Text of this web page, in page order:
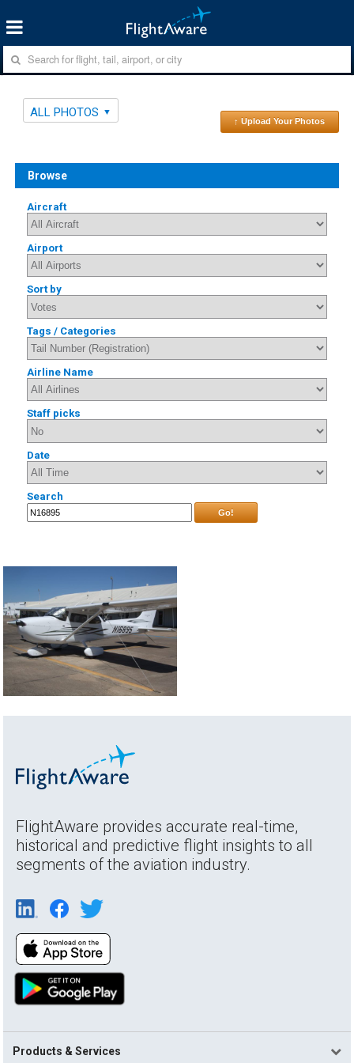
ALL PHOTOS
↑ Upload Your Photos
Browse
Aircraft
Airport
Sort by
Tags / Categories
Airline Name
Staff picks
Date
Search
Go!
FlightAware provides accurate real-time,
historical and predictive flight insights to all
segments of the aviation industry.
Products & Services